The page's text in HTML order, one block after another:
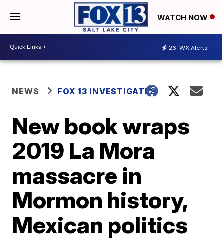
WATCH NOW
26 WX Alerts
NEWS FOX 13 INVESTIGATES
New book wraps
2019 La Mora
massacre in
Mormon history,
Mexican politics